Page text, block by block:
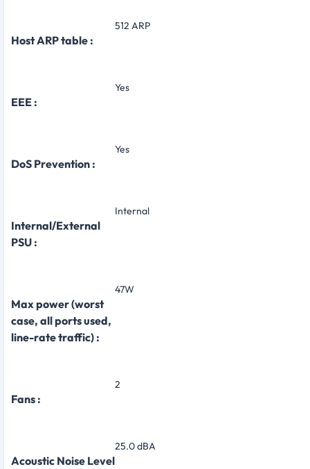
Host ARP table :
512 ARP
EEE :
Yes
DoS Prevention :
Yes
Internal/External
PSU :
Internal
Max power (worst
case, all ports used,
line-rate traffic) :
47W
Fans :
2
Acoustic Noise Level
25.0 dBA